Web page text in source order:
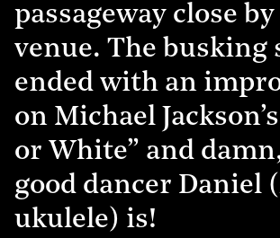
passageway close
venue. The busking
ended with an
on Michael
or White” and
good dancer Daniel
ukulele) is!